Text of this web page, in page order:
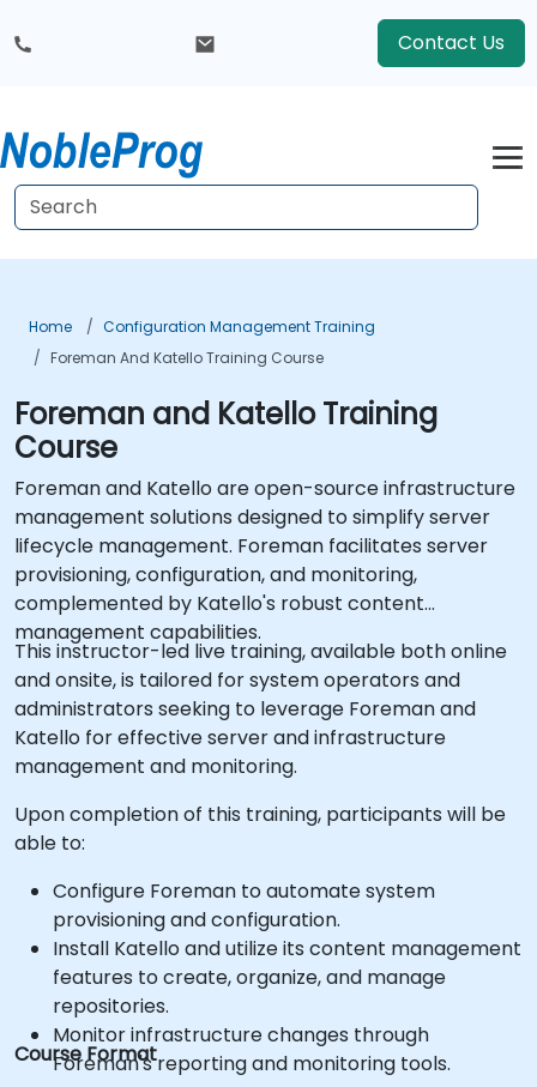
Contact Us
Home
Configuration Management Training
Foreman And Katello Training Course
Foreman and Katello Training
Course
Foreman and Katello are open-source infrastructure
management solutions designed to simplify server
lifecycle management. Foreman facilitates server
provisioning, configuration, and monitoring,
complemented by Katello's robust content
management capabilities.
This instructor-led live training, available both online
and onsite, is tailored for system operators and
administrators seeking to leverage Foreman and
Katello for effective server and infrastructure
management and monitoring.
Upon completion of this training, participants will be
able to:
Configure Foreman to automate system
provisioning and configuration.
Install Katello and utilize its content management
features to create, organize, and manage
repositories.
Monitor infrastructure changes through
Foreman's reporting and monitoring tools.
Course Format